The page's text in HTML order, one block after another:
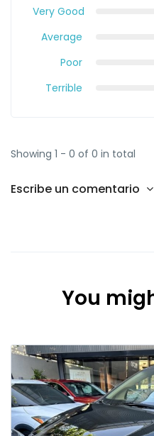
Very Good
Average
Poor
Terrible
Showing 1 - 0 of 0 in total
Escribe un comentario
You